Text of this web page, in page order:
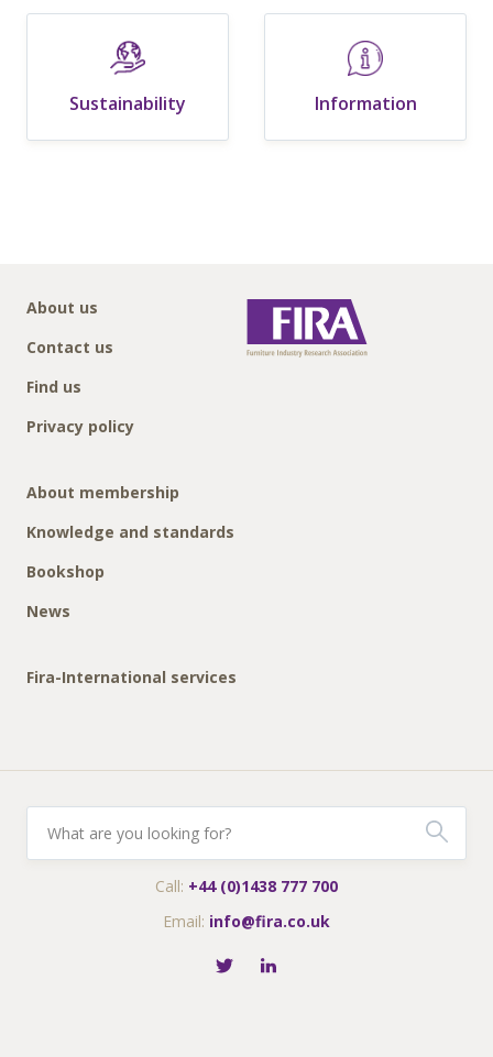
Sustainability Information
About us
Contact us
Find us
Privacy policy
About membership
Knowledge and standards
Bookshop
News
Fira-International services
Call: +44 (0)1438 777 700
Email: info@fira.co.uk